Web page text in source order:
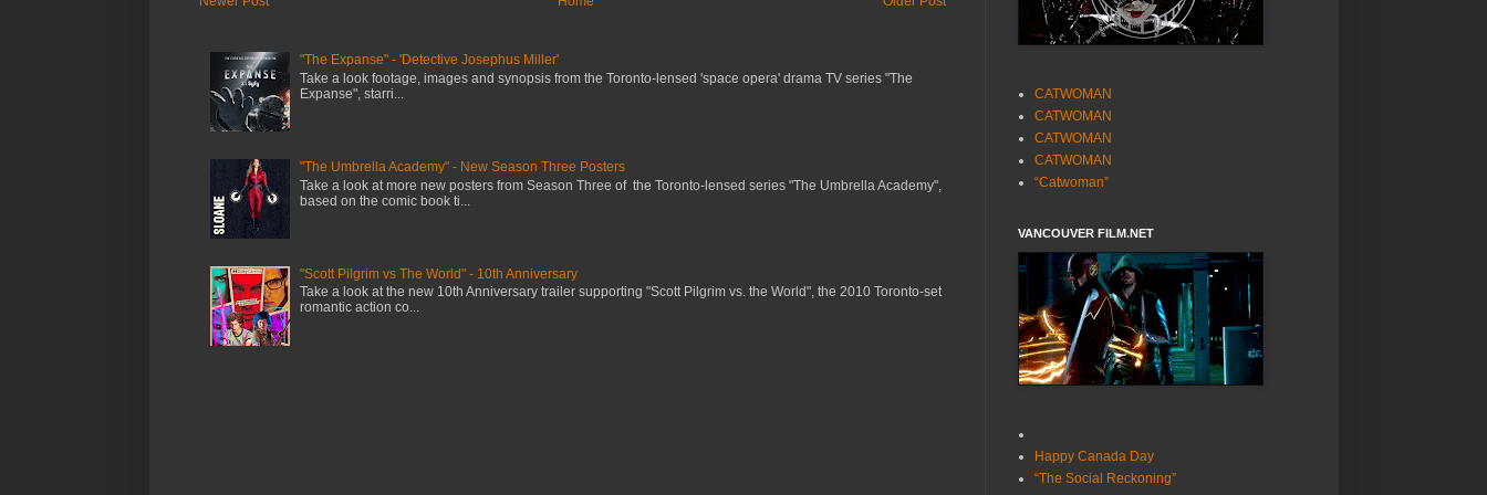
"The Expanse" - 'Detective Josephus Miller'
Take a look footage, images and synopsis from the Toronto-lensed 'space opera' drama TV series "The
Expanse", starri...
"The Umbrella Academy" - New Season Three Posters
Take a look at more new posters from Season Three of the Toronto-lensed series "The Umbrella Academy",
based on the comic book ti...
"Scott Pilgrim vs The World" - 10th Anniversary
Take a look at the new 10th Anniversary trailer supporting "Scott Pilgrim vs. the World", the 2010 Toronto-set
romantic action co...
CATWOMAN
CATWOMAN
CATWOMAN
CATWOMAN
“Catwoman”
VANCOUVER FILM.NET
Happy Canada Day
“The Social Reckoning”